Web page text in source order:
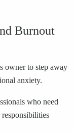
Burnout
owner to step away
anxiety.
who need